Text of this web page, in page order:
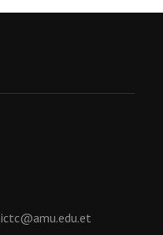
ictc@amu.edu.et